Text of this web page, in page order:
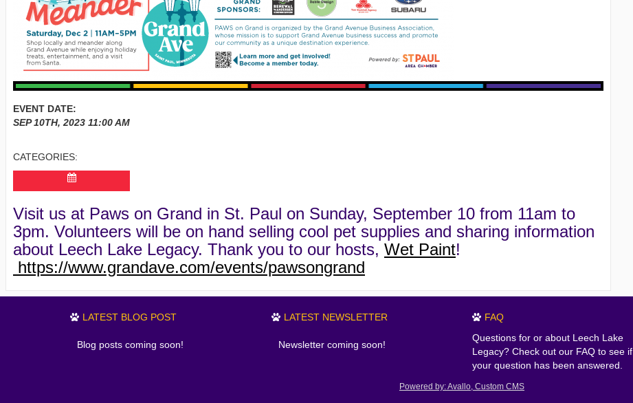
EVENT DATE:
SEP 10TH, 2023 11:00 AM
CATEGORIES:
Visit us at Paws on Grand in St. Paul on Sunday, September 10 from 11am to
3pm. Volunteers will be on hand selling cool pet supplies and sharing information
about Leech Lake Legacy. Thank you to our hosts, Wet Paint!
https://www.grandave.com/events/pawsongrand
LATEST BLOG POST
Blog posts coming soon!
LATEST NEWSLETTER
Newsletter coming soon!
FAQ
Questions for or about Leech Lake
Legacy? Check out our FAQ to see if
your question has been answered.
Powered by: Avallo, Custom CMS